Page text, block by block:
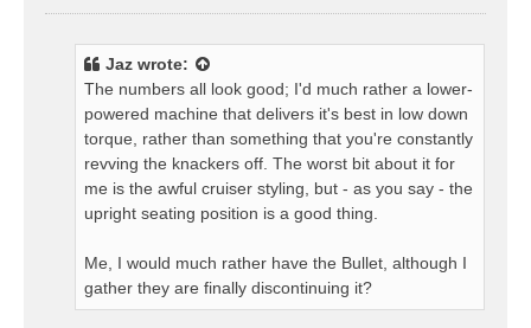
o
Jaz wrote:
The numbers all look good; I'd much rather a lower-
powered machine that delivers it's best in low down
torque, rather than something that you're constantly
revving the knackers off. The worst bit about it for
me is the awful cruiser styling, but - as you say - the
upright seating position is a good thing.
Me, I would much rather have the Bullet, although I
gather they are finally discontinuing it?